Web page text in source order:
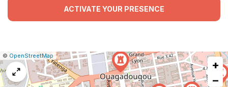
ACTIVATE YOUR PRESENCE
Leaflet
|© OpenStreetMap Report
a
map
issue
+
−